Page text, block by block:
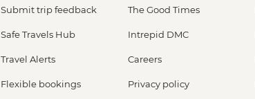
Submit trip feedback
Safe Travels Hub
Travel Alerts
Flexible bookings
The Good Times
Intrepid DMC
Careers
Privacy policy